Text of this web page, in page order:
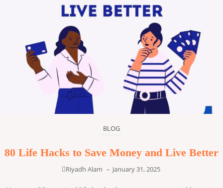
BLOG
80 Life Hacks to Save Money and Live Better
Riyadh Alam – January 31, 2025